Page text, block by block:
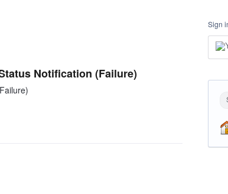
Notification (Failure)
Sign